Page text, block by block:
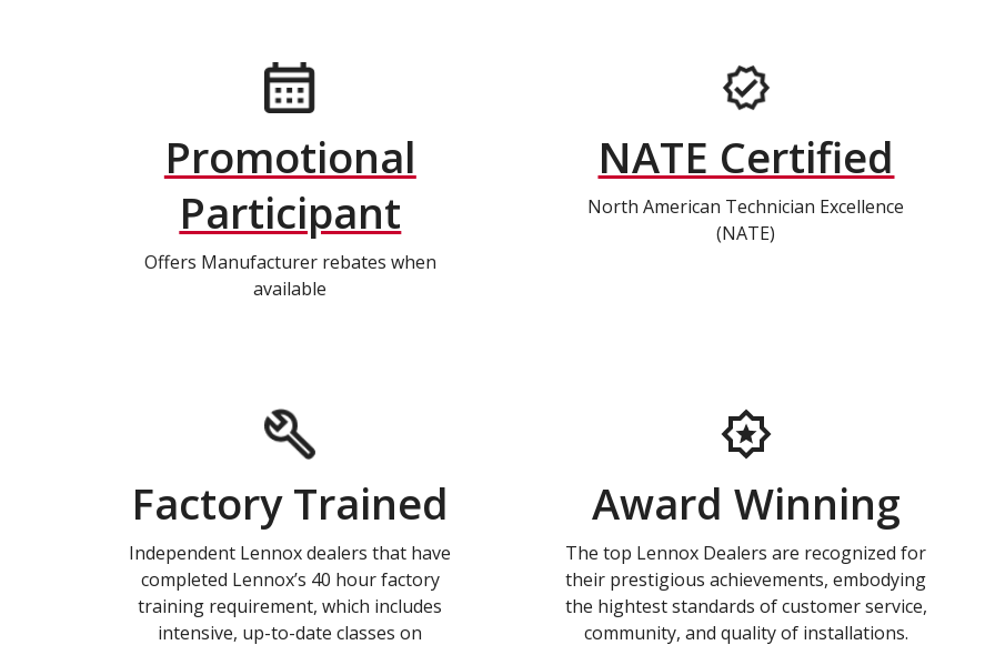
Promotional
Participant
Offers Manufacturer rebates when
available
NATE Certified
North American Technician Excellence
(NATE)
Factory Trained
Independent Lennox dealers that have
completed Lennox’s 40 hour factory
training requirement, which includes
intensive, up-to-date classes on
Award Winning
The top Lennox Dealers are recognized for
their prestigious achievements, embodying
the hightest standards of customer service,
community, and quality of installations.